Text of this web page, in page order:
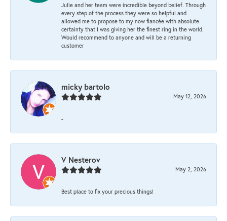
Julie and her team were incredible beyond belief. Through
every step of the process they were so helpful and
allowed me to propose to my now fiancée with absolute
certainty that I was giving her the finest ring in the world.
Would recommend to anyone and will be a returning
customer
micky bartolo
May 12, 2026
-
V Nesterov
May 2, 2026
Best place to fix your precious things!